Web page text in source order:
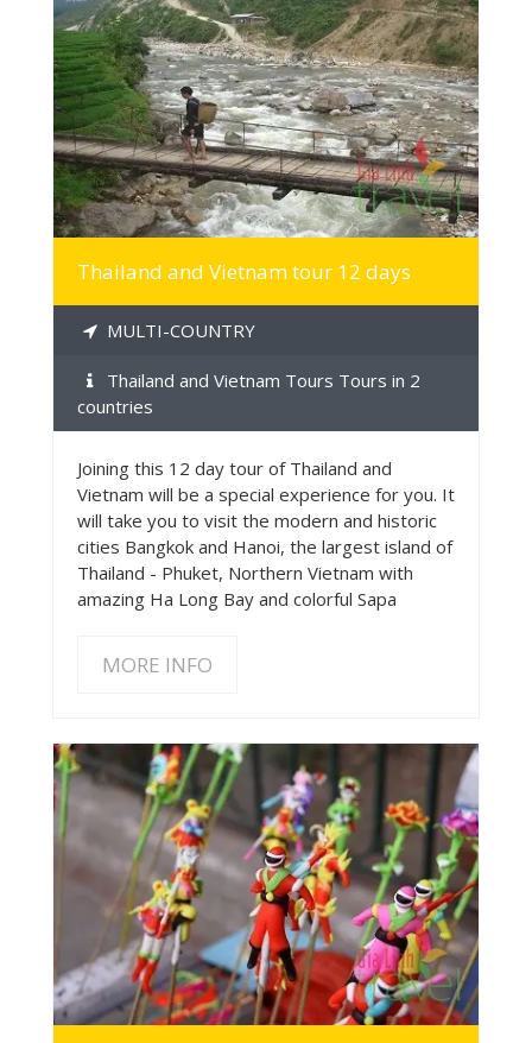
MORE INFO
Thailand and Vietnam tour 12 days
MULTI-COUNTRY
Thailand and Vietnam Tours Tours in 2
countries
Joining this 12 day tour of Thailand and
Vietnam will be a special experience for you. It
will take you to visit the modern and historic
cities Bangkok and Hanoi, the largest island of
Thailand - Phuket, Northern Vietnam with
amazing Ha Long Bay and colorful Sapa
MORE INFO
MORE INFO